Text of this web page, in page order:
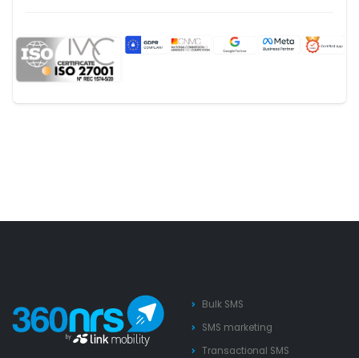
Bulk SMS
SMS marketing
Transactional SMS